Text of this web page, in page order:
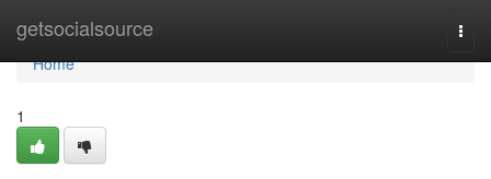
getsocialsource
Home
Home
1